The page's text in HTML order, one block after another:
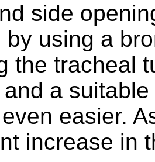
side
by using a
the tracheal
a
easier.
increase in